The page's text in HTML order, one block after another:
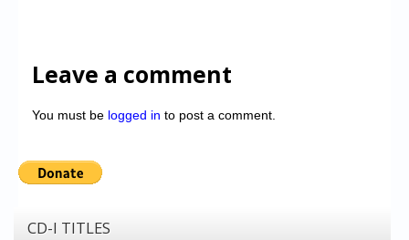
Leave a comment
You must be logged in to post a comment.
CD-I TITLES